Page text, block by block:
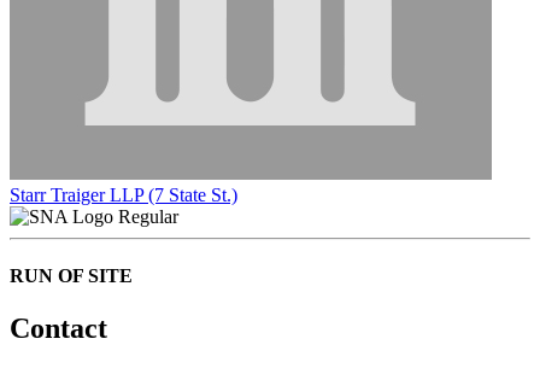
Starr Traiger LLP (7 State St.)
Regular
RUN OF SITE
Contact